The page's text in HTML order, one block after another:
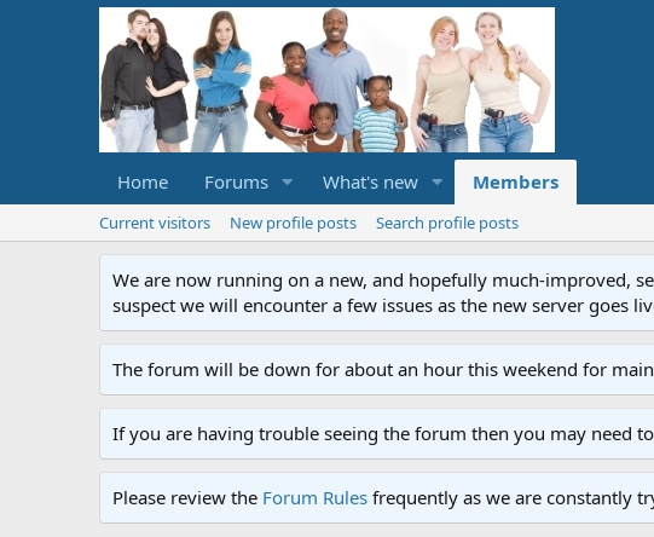
Home Forums What's new Members
Current visitors New profile posts Search profile posts
We are now running on a new, and hopefully much-improved,
suspect we will encounter a few issues as the new server goes
The forum will be down for about an hour this weekend for
If you are having trouble seeing the forum then you may need
Please review the Forum Rules frequently as we are constantly